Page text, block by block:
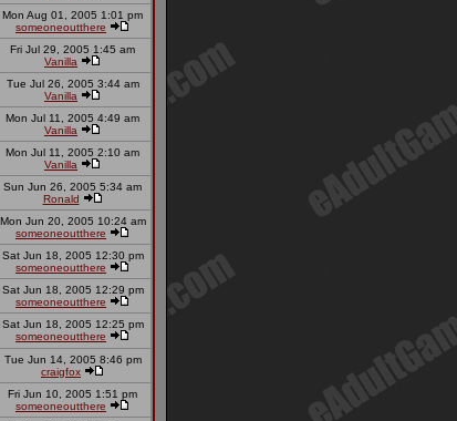
Mon Aug 01, 2005 1:01 pm
someoneoutthere
Fri Jul 29, 2005 1:45 am
Vanilla
Tue Jul 26, 2005 3:44 am
Vanilla
Mon Jul 11, 2005 4:49 am
Vanilla
Mon Jul 11, 2005 2:10 am
Vanilla
Sun Jun 26, 2005 5:34 am
Ronald
Mon Jun 20, 2005 10:24 am
someoneoutthere
Sat Jun 18, 2005 12:30 pm
someoneoutthere
Sat Jun 18, 2005 12:29 pm
someoneoutthere
Sat Jun 18, 2005 12:25 pm
someoneoutthere
Tue Jun 14, 2005 8:46 pm
craigfox
Fri Jun 10, 2005 1:51 pm
someoneoutthere